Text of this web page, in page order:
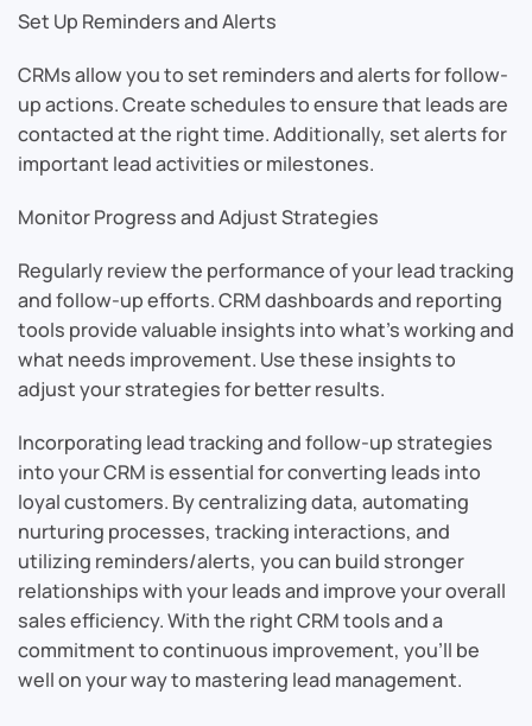
Set Up Reminders and Alerts
CRMs allow you to set reminders and alerts for follow-
up actions. Create schedules to ensure that leads are
contacted at the right time. Additionally, set alerts for
important lead activities or milestones.
Monitor Progress and Adjust Strategies
Regularly review the performance of your lead tracking
and follow-up efforts. CRM dashboards and reporting
tools provide valuable insights into what’s working and
what needs improvement. Use these insights to
adjust your strategies for better results.
Incorporating lead tracking and follow-up strategies
into your CRM is essential for converting leads into
loyal customers. By centralizing data, automating
nurturing processes, tracking interactions, and
utilizing reminders/alerts, you can build stronger
relationships with your leads and improve your overall
sales efficiency. With the right CRM tools and a
commitment to continuous improvement, you’ll be
well on your way to mastering lead management.